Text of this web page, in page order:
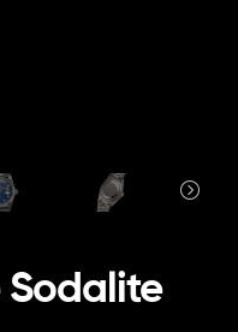
Sodalite